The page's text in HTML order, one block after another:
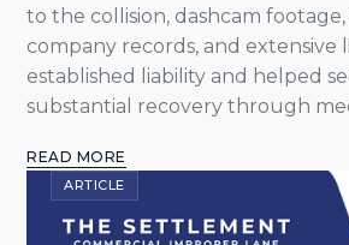
to the collision, dashcam
company records, and extensive
established liability and helped
substantial recovery through
READ MORE
ARTICLE